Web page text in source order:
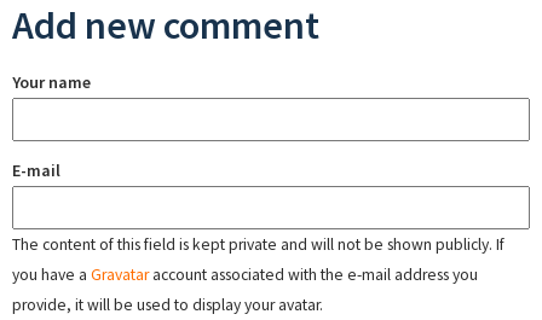
Add new comment
Your name
E-mail
The content of this field is kept private and will not be shown publicly. If
you have a Gravataraccount associated with the e-mail address you
provide, it will be used to display your avatar.